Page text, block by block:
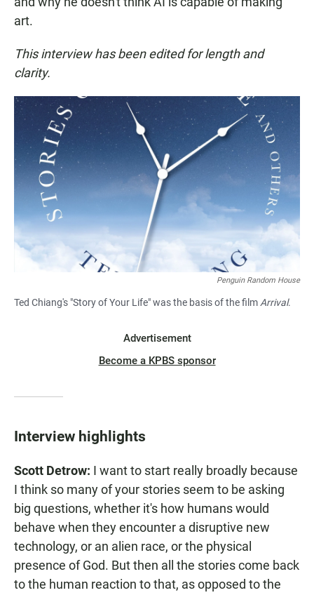
art.
This interview has been edited for length and
clarity.
Penguin Random House
Ted Chiang's "Story of Your Life" was the basis of the filmArrival.
Advertisement
Become a KPBS sponsor
Interview highlights
Scott Detrow: I want to start really broadly because
I think so many of your stories seem to be asking
big questions, whether it's how humans would
behave when they encounter a disruptive new
technology, or an alien race, or the physical
presence of God. But then all the stories come back
to the human reaction to that, as opposed to the